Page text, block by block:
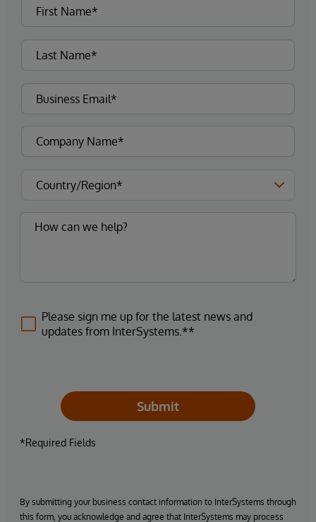
Please sign me up for the latest news and
updates from InterSystems.**
Submit
*Required Fields
By submitting your business contact information to InterSystems through
this form, you acknowledge and agree that InterSystems may process